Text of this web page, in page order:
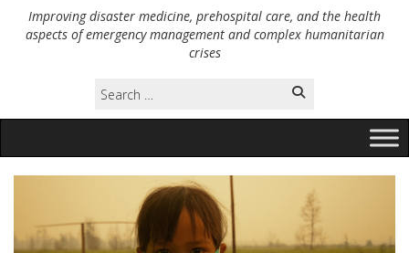
Improving disaster medicine, prehospital care, and the health
aspects of emergency management and complex humanitarian
crises
Search
for: